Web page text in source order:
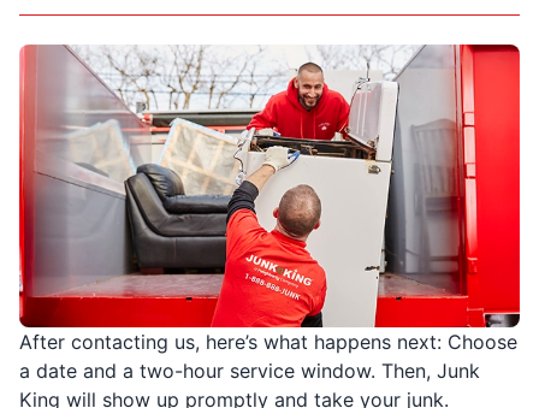
After contacting us, here’s what happens next: Choose
a date and a two-hour service window. Then, Junk
King will show up promptly and take your junk.